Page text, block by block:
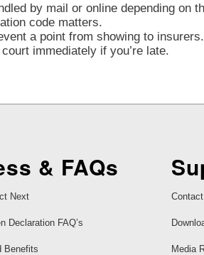
by mail or online depending on
code matters.
a point from showing to insurers.
immediately if you’re late.
& FAQs
Next
Declaration FAQ’s
Benefits Media